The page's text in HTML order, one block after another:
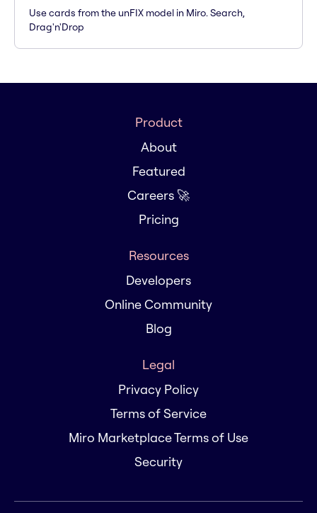
Use cards from the unFIX model in Miro. Search,
Drag'n'Drop
Product
About
Featured
Careers 🚀
Pricing
Resources
Developers
Online Community
Blog
Legal
Privacy Policy
Terms of Service
Miro Marketplace Terms of Use
Security